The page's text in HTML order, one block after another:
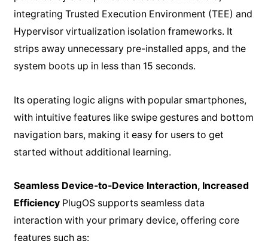
integrating Trusted Execution Environment (TEE) and
Hypervisor virtualization isolation frameworks. It
strips away unnecessary pre-installed apps, and the
system boots up in less than 15 seconds.
Its operating logic aligns with popular smartphones,
with intuitive features like swipe gestures and bottom
navigation bars, making it easy for users to get
started without additional learning.
Seamless Device-to-Device Interaction, Increased
EfficiencyPlugOS supports seamless data
interaction with your primary device, offering core
features such as: